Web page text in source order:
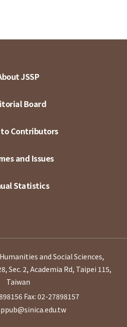
JSSP
Board
to Contributors
and Issues
Statistics
and Social Sciences,
Sec. 2, Academia Rd, Taipei 115,
Taiwan
Fax: 02-27898157